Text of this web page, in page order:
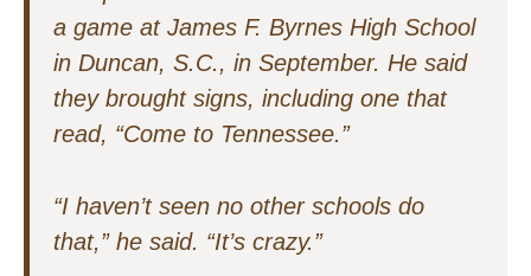
a game at James F. Byrnes High School
in Duncan, S.C., in September. He said
they brought signs, including one that
read, “Come to Tennessee.”
“I haven’t seen no other schools do
that,” he said. “It’s crazy.”